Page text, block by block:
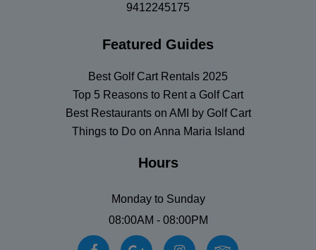
9412245175
Featured Guides
Best Golf Cart Rentals 2025
Top 5 Reasons to Rent a Golf Cart
Best Restaurants on AMI by Golf Cart
Things to Do on Anna Maria Island
Hours
Monday to Sunday
08:00AM - 08:00PM